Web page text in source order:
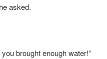
asked.
brought enough water!”